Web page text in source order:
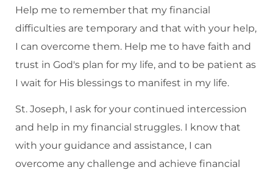
Help me to remember that my financial
difficulties are temporary and that with your help,
I can overcome them. Help me to have faith and
trust in God's plan for my life, and to be patient as
I wait for His blessings to manifest in my life.
St. Joseph, I ask for your continued intercession
and help in my financial struggles. I know that
with your guidance and assistance, I can
overcome any challenge and achieve financial